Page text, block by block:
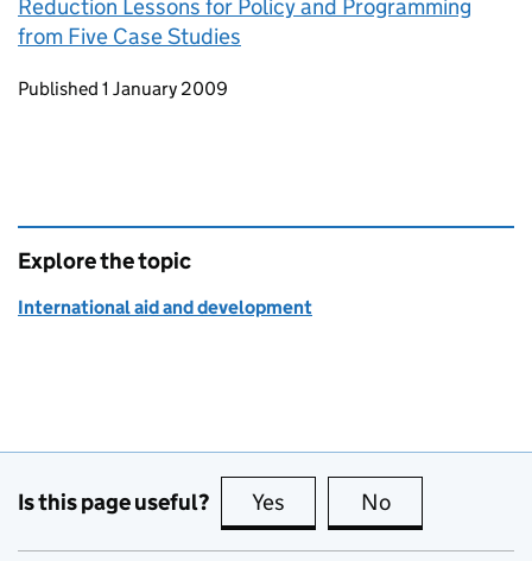
Reduction Lessons for Policy and Programming
from Five Case Studies
Updates to this page
Published 1 January 2009
Explore the topic
International aid and development
Is this page useful? Yes this page is useful
No